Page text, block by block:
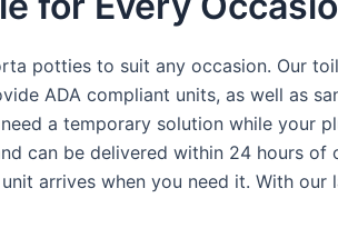
potties to suit any occasion. Our
ADA compliant units, as well as
a temporary solution while your
can be delivered within 24 hours of
arrives when you need it. With